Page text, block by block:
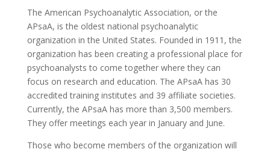
The American Psychoanalytic Association, or the
APsaA, is the oldest national psychoanalytic
organization in the United States. Founded in 1911, the
organization has been creating a professional place for
psychoanalysts to come together where they can
focus on research and education. The APsaA has 30
accredited training institutes and 39 affiliate societies.
Currently, the APsaA has more than 3,500 members.
They offer meetings each year in January and June.
Those who become members of the organization will